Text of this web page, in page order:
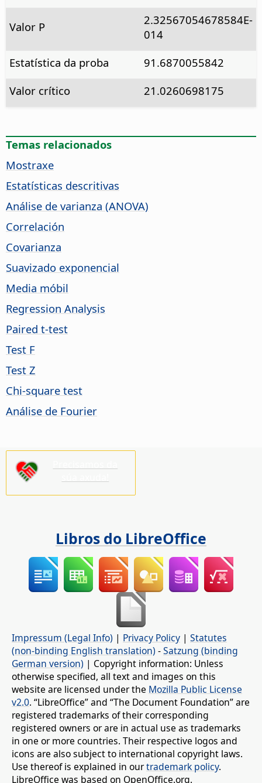
Valor P
2.32567054678584E-
014
Estatística da proba
91.6870055842
Valor crítico
21.0260698175
Temas relacionados
Mostraxe
Estatísticas descritivas
Análise de varianza (ANOVA)
Correlación
Covarianza
Suavizado exponencial
Media móbil
Regression Analysis
Paired t-test
Test F
Test Z
Chi-square test
Análise de Fourier
Libros do LibreOffice
Impressum (Legal Info) | Privacy Policy | Statutes
(non-binding English translation) -Satzung (binding
German version) | Copyright information: Unless
otherwise specified, all text and images on this
website are licensed under the Mozilla Public License
v2.0. “LibreOffice” and “The Document Foundation” are
registered trademarks of their corresponding
registered owners or are in actual use as trademarks
in one or more countries. Their respective logos and
icons are also subject to international copyright laws.
Use thereof is explained in ourtrademark policy.
LibreOffice was based on OpenOffice.org.